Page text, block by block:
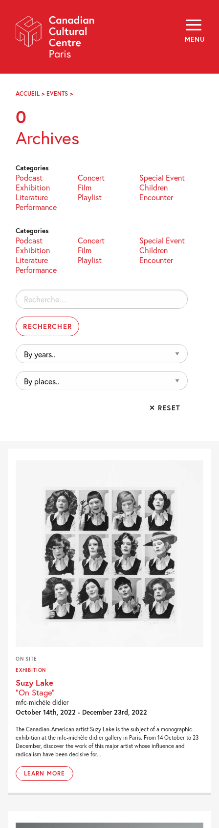
Navigation
MENU
About
Programming
Off-Site
Explore
Archives
FR
ACCUEIL > EVENTS >
0
Archives
Categories
Podcast Concert
Special Event
Exhibition
Film
Children
Literature
Playlist
Encounter
Performance
Categories
Podcast Concert
Special Event
Exhibition
Film
Children
Literature
Playlist
Encounter
Performance
Rechercher :
By
years..
By
places..
✕ RESET
ON SITE
EXHIBITION
Suzy Lake
"On Stage"
mfc-michèle didier
October 14th, 2022 - December 23rd, 2022
The Canadian-American artist Suzy Lake is the subject of a monographic
exhibition at the mfc-michèle didier gallery in Paris. From 14 October to 23
December, discover the work of this major artist whose influence and
radicalism have been decisive for...
LEARN MORE